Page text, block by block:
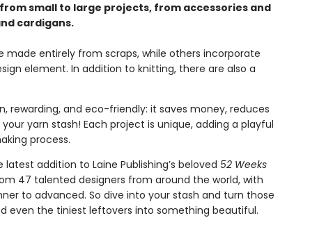
small to large projects, from accessories and
cardigans.
made entirely from scraps, while others incorporate
element. In addition to knitting, there are also a
rewarding, and eco-friendly: it saves money, reduces
yarn stash! Each project is unique, adding a playful
process.
latest addition to Laine Publishing’s beloved 52 Weeks
47 talented designers from around the world, with
to advanced. So dive into your stash and turn those
even the tiniest leftovers into something beautiful.